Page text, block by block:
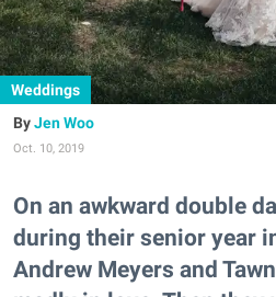
Weddings
Jen Woo
Oct. 10, 2019
On an awkward double
during their senior year
Andrew Meyers and